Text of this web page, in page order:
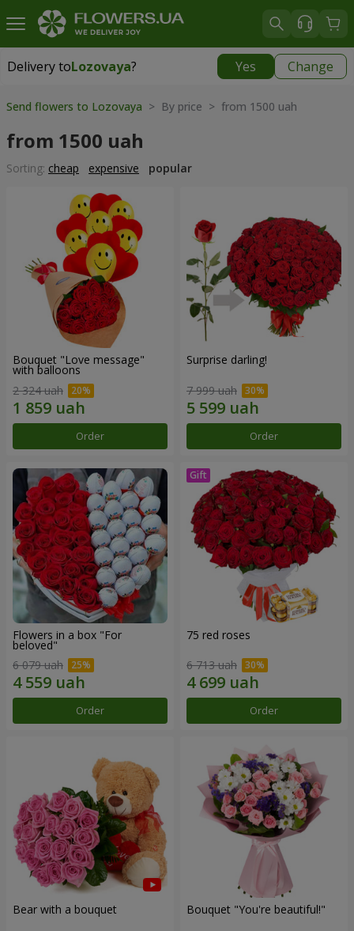
Delivery toLozovaya? Yes Change
Delivery toLozovaya|
Send flowers to Lozovaya > By price > from 1500 uah
from 1500 uah
Sorting: cheap expensive popular
Bouquet "Love message"
with balloons
2 324 uah
Order
Surprise darling!
7 999 uah
Order
Flowers in a box "For
beloved"
6 079 uah
Order
75 red roses
6 713 uah
Order
Bear with a bouquet Bouquet "You're beautiful!"